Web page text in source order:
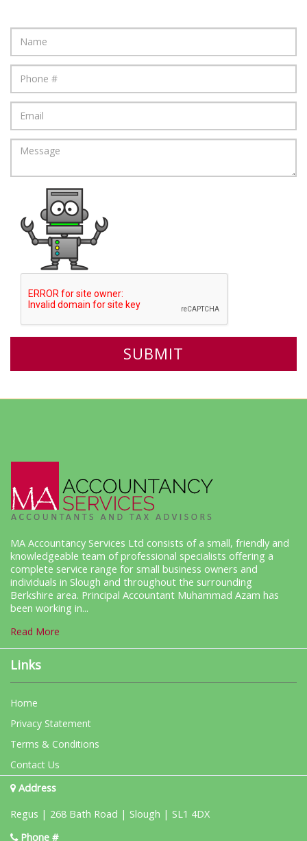
MA Accountancy Services Ltd consists of a small, friendly and
knowledgeable team of professional specialists offering a
complete service range for small business owners and
individuals in Slough and throughout the surrounding
Berkshire area. Principal Accountant Muhammad Azam has
been working in...
Read More
Links
Home
Privacy Statement
Terms & Conditions
Contact Us
Address
Regus | 268 Bath Road | Slough | SL1 4DX
Phone #